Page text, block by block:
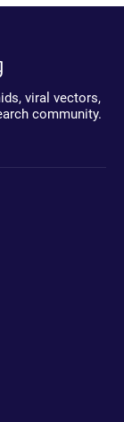
viral vectors,
community.